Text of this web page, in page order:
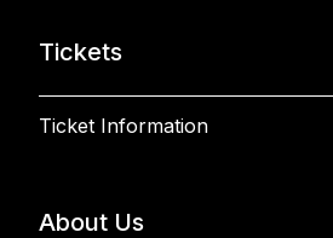
Tickets
Ticket Information
About Us